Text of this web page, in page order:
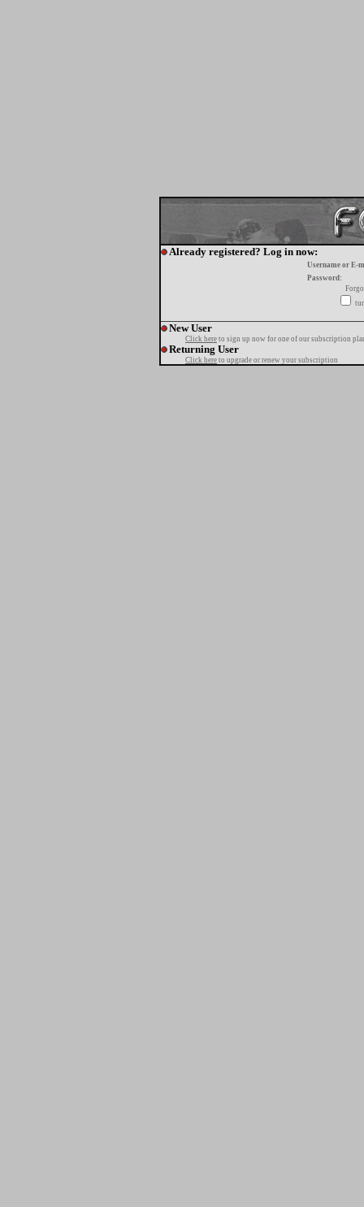
Already registered? Log in now:
Username or E-
Password:
New User
Click here to sign up now for one of our subscription
Returning User
Click here to upgrade or renew your subscription